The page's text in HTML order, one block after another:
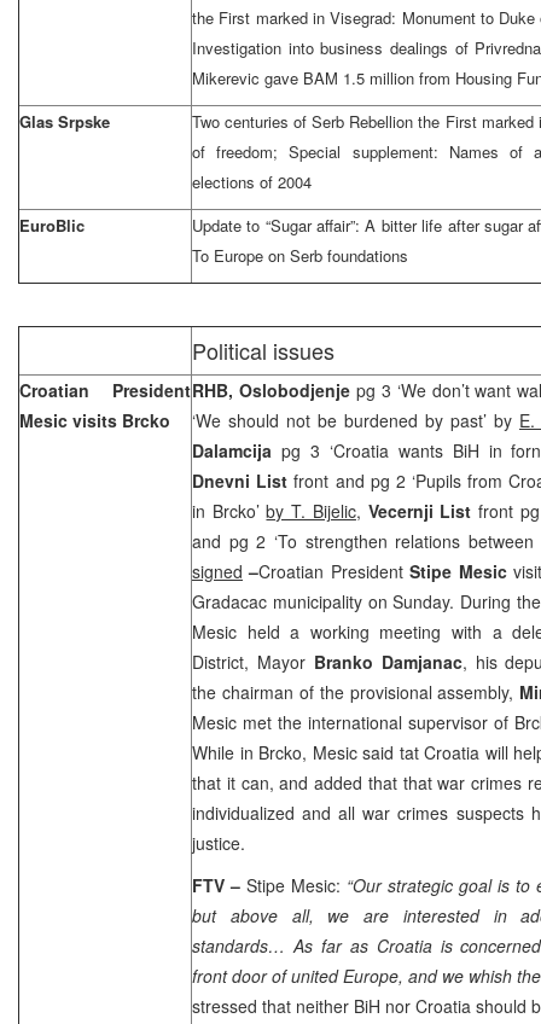
the First marked in Visegrad: Monument to
Investigation into business dealings of
Mikerevic gave BAM 1.5 million from Housing
Glas Srpske
Two centuries of Serb Rebellion the First marked
of freedom; Special supplement: Names of
elections of 2004
EuroBlic
Update to “Sugar affair”: A bitter life after sugar
To Europe on Serb foundations
Political issues
Croatian President
Mesic visits Brcko
RHB, Oslobodjenje pg 3 ‘We don’t want
‘We should not be burdened by past’ by E.
Dalamcija pg 3 ‘Croatia wants BiH in
Dnevni Listfront and pg 2 ‘Pupils from
in Brcko’by T. Bijelic, Vecernji Listfront
and pg 2 ‘To strengthen relations
signed –Croatian PresidentStipe Mesic
Gradacac municipality on Sunday. During
Mesic held a working meeting with a
District, Mayor Branko Damjanac, his
the chairman of the provisional assembly,
Mesic met the international supervisor of
While in Brcko, Mesic said tatCroatia will
that it can, and added that that war crimes
individualized and all war crimes suspects
justice.
FTV – Stipe Mesic: “Our strategic goal is to
but above all, we are interested in
standards… As far as Croatiais
front door of unitedEurope, and we whish
stressed that neither BiH nor Croatia should